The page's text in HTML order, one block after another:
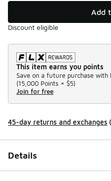
Add
Discount eligible
This item earns you points
Save on a future purchase with
(15,000 Points = $5)
Join for free
45-day returns and exchanges
Details